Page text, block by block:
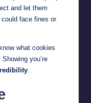
and let them
face fines or
what cookies
you’re